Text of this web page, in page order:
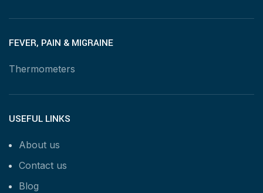
FEVER, PAIN & MIGRAINE
Thermometers
USEFUL LINKS
About us
Contact us
Blog